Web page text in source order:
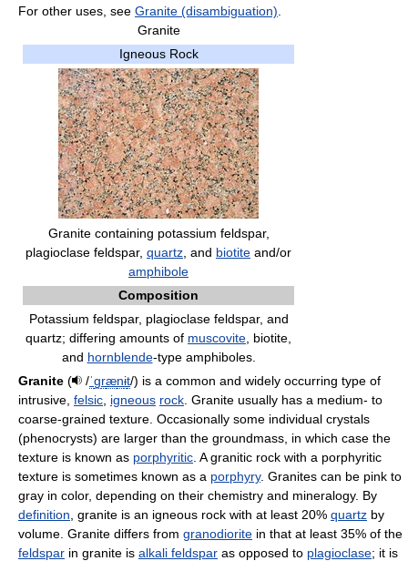
For other uses, see Granite (disambiguation)
Granite
Igneous Rock
Granite containing potassium feldspar,
plagioclase feldspar, quartz , and biotite and/or
amphibole
Composition
Potassium feldspar, plagioclase feldspar, and
quartz; differing amounts of muscovite , biotite,
and hornblende-type amphiboles.
Granite ( /ˈɡrænɨt/) is a common and widely occurring type of
intrusive, felsic igneous rock . Granite usually has a medium- to
coarse-grained texture. Occasionally some individual crystals
(phenocrysts) are larger than the groundmass, in which case the
texture is known as porphyritic . A granitic rock with a porphyritic
texture is sometimes known as a porphyry. Granites can be pink to
gray in color, depending on their chemistry and mineralogy. By
definition , granite is an igneous rock with at least 20% quartz by
volume. Granite differs from granodiorite in that at least 35% of the
feldspar in granite is alkali feldspar as opposed to plagioclase; it is